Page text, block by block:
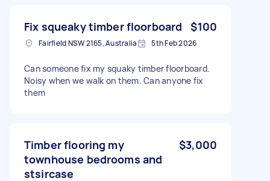
Fix squeaky timber floorboard $100
Fairfield NSW 2165, Australia 5th Feb 2026
Can someone fix my squaky timber floorboard.
Noisy when we walk on them. Can anyone fix
them
Timber flooring my
townhouse bedrooms and
stsircase
$3,000